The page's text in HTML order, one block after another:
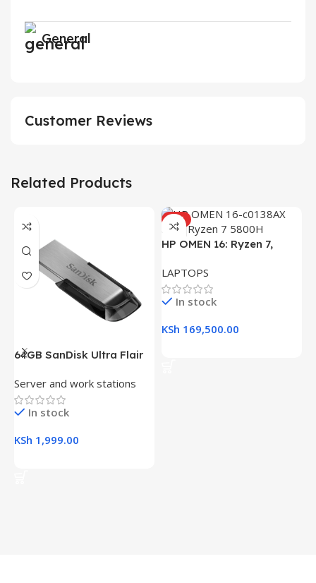
General
Customer Reviews
Related Products
64GB SanDisk Ultra Flair
Server and work stations
In stock
KSh 1,999.00
HOT
HP OMEN 16: Ryzen 7,
16.1″ FHD Gaming Laptop
LAPTOPS
In stock
KSh 169,500.00